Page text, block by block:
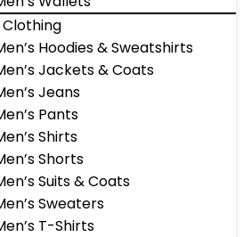
Clothing
Hoodies & Sweatshirts
Jackets & Coats
Jeans
Pants
Shirts
Shorts
Suits & Coats
Sweaters
T-Shirts